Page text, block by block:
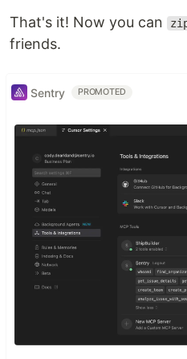
That's it! Now you can
friends.
Sentry PROMOTED